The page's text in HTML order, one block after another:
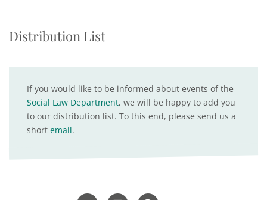
Distribution List
If you would like to be informed about events of the
Social Law Department, we will be happy to add you
to our distribution list. To this end, please send us a
short email.